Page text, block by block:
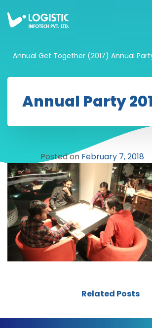
Annual Get Together (2017) Annual
Annual Party
Posted on February 7, 2018
Related Posts